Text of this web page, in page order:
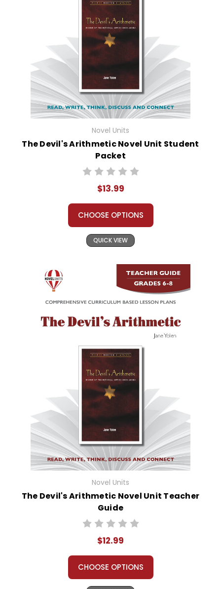
Novel Units
The Devil's Arithmetic Novel Unit Student
Packet
$13.99
CHOOSE OPTIONS
QUICK VIEW
Novel Units
The Devil's Arithmetic Novel Unit Teacher
Guide
$12.99
CHOOSE OPTIONS